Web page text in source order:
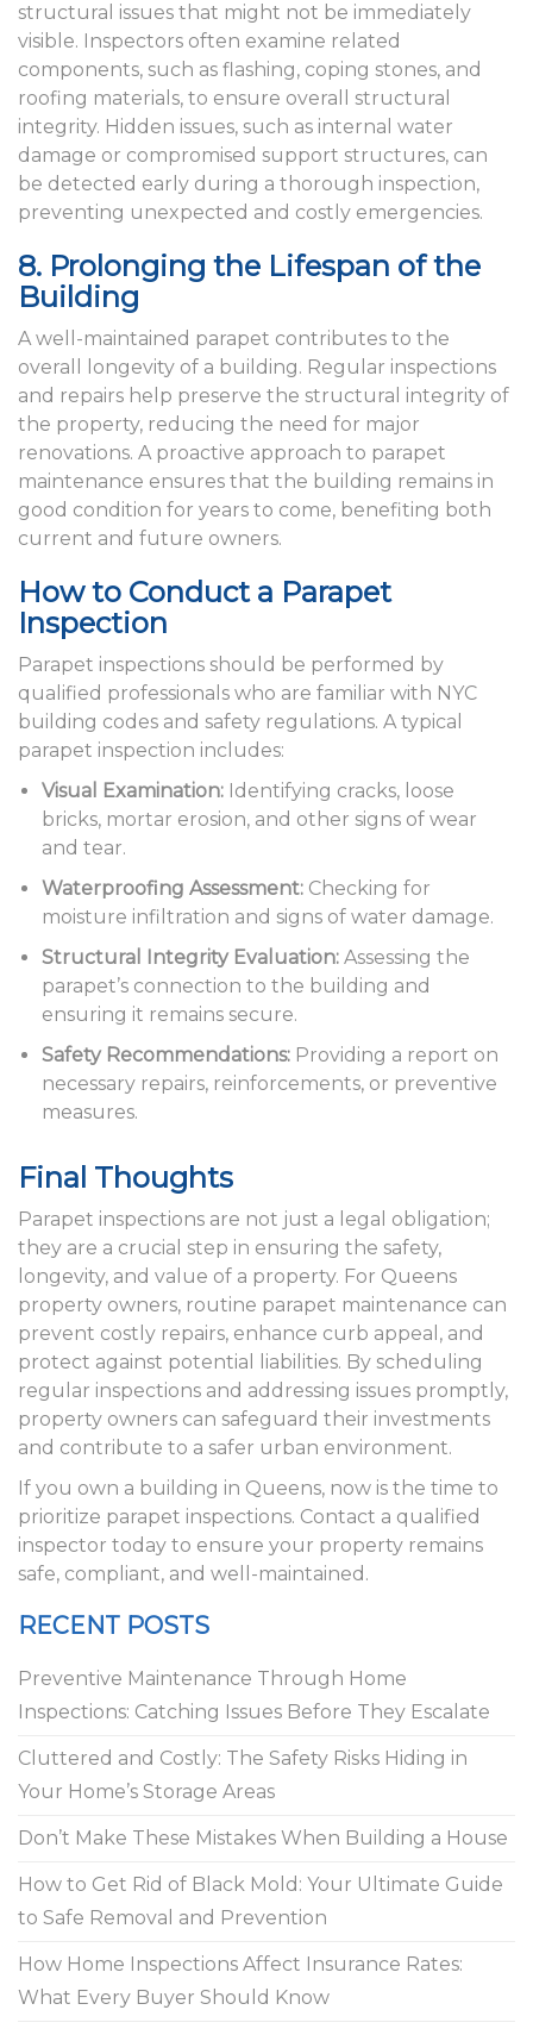
structural issues that might not be immediately
visible. Inspectors often examine related
components, such as flashing, coping stones, and
roofing materials, to ensure overall structural
integrity. Hidden issues, such as internal water
damage or compromised support structures, can
be detected early during a thorough inspection,
preventing unexpected and costly emergencies.
8. Prolonging the Lifespan of the
Building
A well-maintained parapet contributes to the
overall longevity of a building. Regular inspections
and repairs help preserve the structural integrity of
the property, reducing the need for major
renovations. A proactive approach to parapet
maintenance ensures that the building remains in
good condition for years to come, benefiting both
current and future owners.
How to Conduct a Parapet
Inspection
Parapet inspections should be performed by
qualified professionals who are familiar with NYC
building codes and safety regulations. A typical
parapet inspection includes:
Visual Examination: Identifying cracks, loose
bricks, mortar erosion, and other signs of wear
and tear.
Waterproofing Assessment: Checking for
moisture infiltration and signs of water damage.
Structural Integrity Evaluation: Assessing the
parapet’s connection to the building and
ensuring it remains secure.
Safety Recommendations: Providing a report on
necessary repairs, reinforcements, or preventive
measures.
Final Thoughts
Parapet inspections are not just a legal obligation;
they are a crucial step in ensuring the safety,
longevity, and value of a property. For Queens
property owners, routine parapet maintenance can
prevent costly repairs, enhance curb appeal, and
protect against potential liabilities. By scheduling
regular inspections and addressing issues promptly,
property owners can safeguard their investments
and contribute to a safer urban environment.
If you own a building in Queens, now is the time to
prioritize parapet inspections. Contact a qualified
inspector today to ensure your property remains
safe, compliant, and well-maintained.
RECENT POSTS
Preventive Maintenance Through Home
Inspections: Catching Issues Before They Escalate
Cluttered and Costly: The Safety Risks Hiding in
Your Home’s Storage Areas
Don’t Make These Mistakes When Building a House
How to Get Rid of Black Mold: Your Ultimate Guide
to Safe Removal and Prevention
How Home Inspections Affect Insurance Rates:
What Every Buyer Should Know